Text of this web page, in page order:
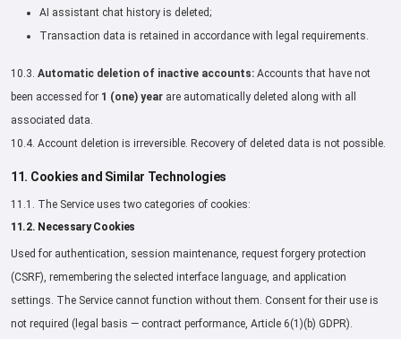
AI assistant chat history is deleted;
Transaction data is retained in accordance with legal requirements.
10.3. Automatic deletion of inactive accounts: Accounts that have not
been accessed for 1 (one) year are automatically deleted along with all
associated data.
10.4. Account deletion is irreversible. Recovery of deleted data is not possible.
11. Cookies and Similar Technologies
11.1. The Service uses two categories of cookies:
11.2. Necessary Cookies
Used for authentication, session maintenance, request forgery protection
(CSRF), remembering the selected interface language, and application
settings. The Service cannot function without them. Consent for their use is
not required (legal basis — contract performance, Article 6(1)(b) GDPR).